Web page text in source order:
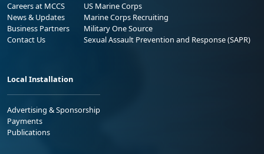
Careers at MCCS
News & Updates
Business Partners
Contact Us
US Marine Corps
Marine Corps Recruiting
Military One Source
Sexual Assault Prevention and Response (SAPR)
Local Installation
Advertising & Sponsorship
Payments
Publications